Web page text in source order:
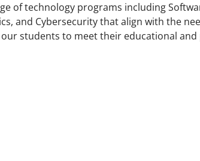
of technology programs including
and Cybersecurity that align with the
students to meet their educational and